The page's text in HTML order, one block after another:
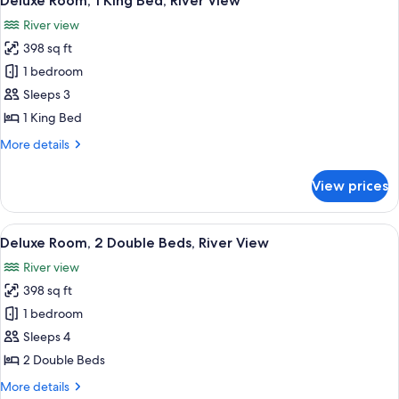
all
photos
for
Deluxe
Room,
1
Bed,
River view
398 sq ft
1 bedroom
Sleeps 3
1 King Bed
More details
More
Room,
King
River
View
View prices
View
all
photos
for
Deluxe
Room,
2
A cityscape with modern high-rise
5
Deluxe Room, 2 Double Beds, River View
River view
398 sq ft
1 bedroom
Sleeps 4
2 Double Beds
More details
More